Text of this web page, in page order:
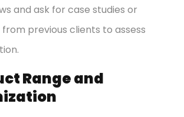
and ask for case studies or
previous clients to assess
Range and